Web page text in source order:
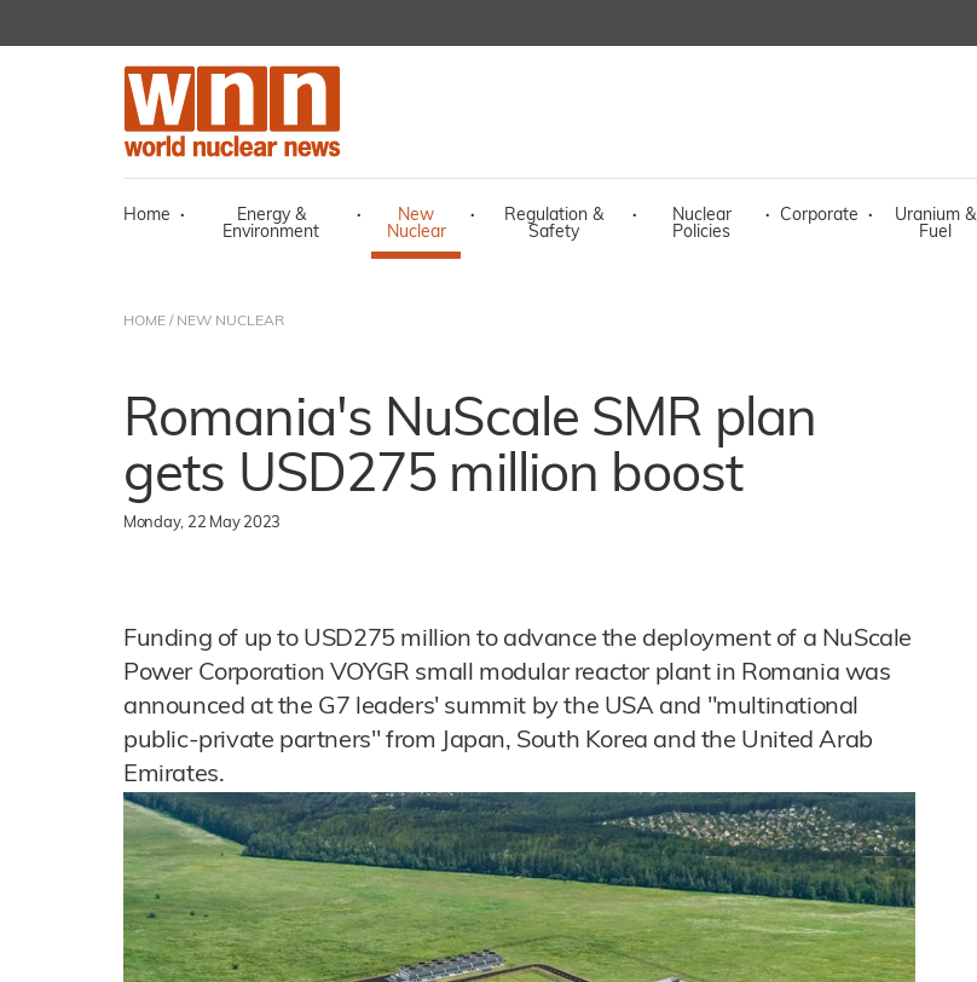
Home ·
Energy &
Environment
·
New
Nuclear
·
Regulation &
Safety
·
Nuclear
Policies
· Corporate ·
Uranium &
Fuel
HOME / NEW NUCLEAR
Romania's NuScale SMR plan
gets USD275 million boost
Monday, 22 May 2023
Funding of up to USD275 million to advance the deployment of a NuScale
Power Corporation VOYGR small modular reactor plant in Romania was
announced at the G7 leaders' summit by the USA and "multinational
public-private partners" from Japan, South Korea and the United Arab
Emirates.